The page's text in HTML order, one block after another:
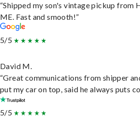
“Shipped my son's vintage pickup from
ME. Fast and smooth!”
5/5
David M.
“Great communications from shipper
put my car on top, said he always puts
5/5